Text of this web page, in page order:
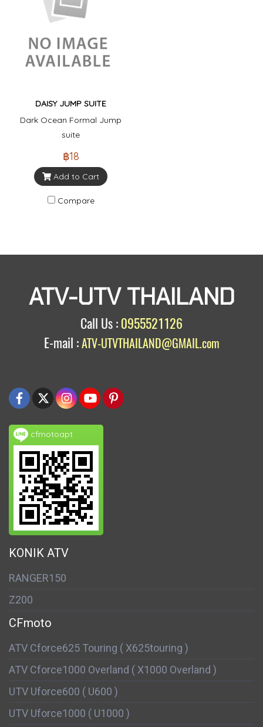
DAISY JUMP SUITE
Dark Ocean Formal Jump
suite
฿18
Add to Cart
Compare
ATV-UTV THAILAND
Call Us : 0955521126
E-mail :ATV-UTVTHAILAND@GMAIL.com
cfmotoapt
KONIK ATV
RANGER150
Z200
CFmoto
ATV Cforce625 Touring ( X625touring )
ATV Cforce1000 Overland ( X1000 Overland )
UTV Uforce600 ( U600 )
UTV Uforce1000 ( U1000 )